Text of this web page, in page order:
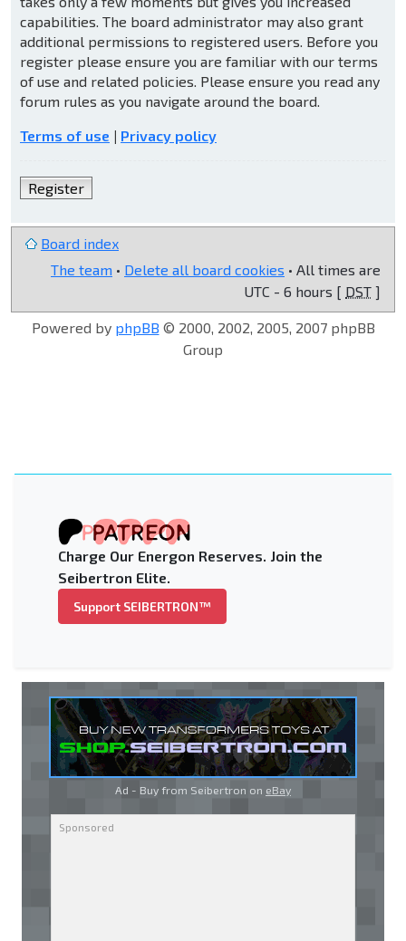
capabilities. The board administrator may also grant
additional permissions to registered users. Before you
register please ensure you are familiar with our terms
of use and related policies. Please ensure you read any
forum rules as you navigate around the board.
Terms of use | Privacy policy
Register
Board index
The team • Delete all board cookies • All times are
UTC - 6 hours [ DST ]
Powered by phpBB © 2000, 2002, 2005, 2007 phpBB
Group
Charge Our Energon Reserves. Join the
Seibertron Elite.
Support SEIBERTRON™
Ad - Buy from Seibertron on eBay